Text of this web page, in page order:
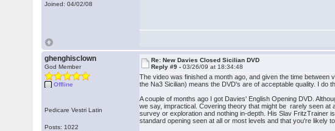
Joined: 04/02/08
ghenghisclown
God Member
Offline
Pedicare Vestri Latin
Posts: 1022
Re: New Davies Closed Sicilian DVD
Reply #9 -03/26/09 at 18:34:48
The video was finished a month ago, and given the time
the Na3 Sicilian) means the DVD's are of acceptable quality. I do
A couple of months ago I got Davies' English Opening DVD.
we say, impractical. Covering theory that might be rarely seen
survey or exploration and nothing in-depth. His Slav FritzTrainer
standard opening seen at all or most levels and that you're likely